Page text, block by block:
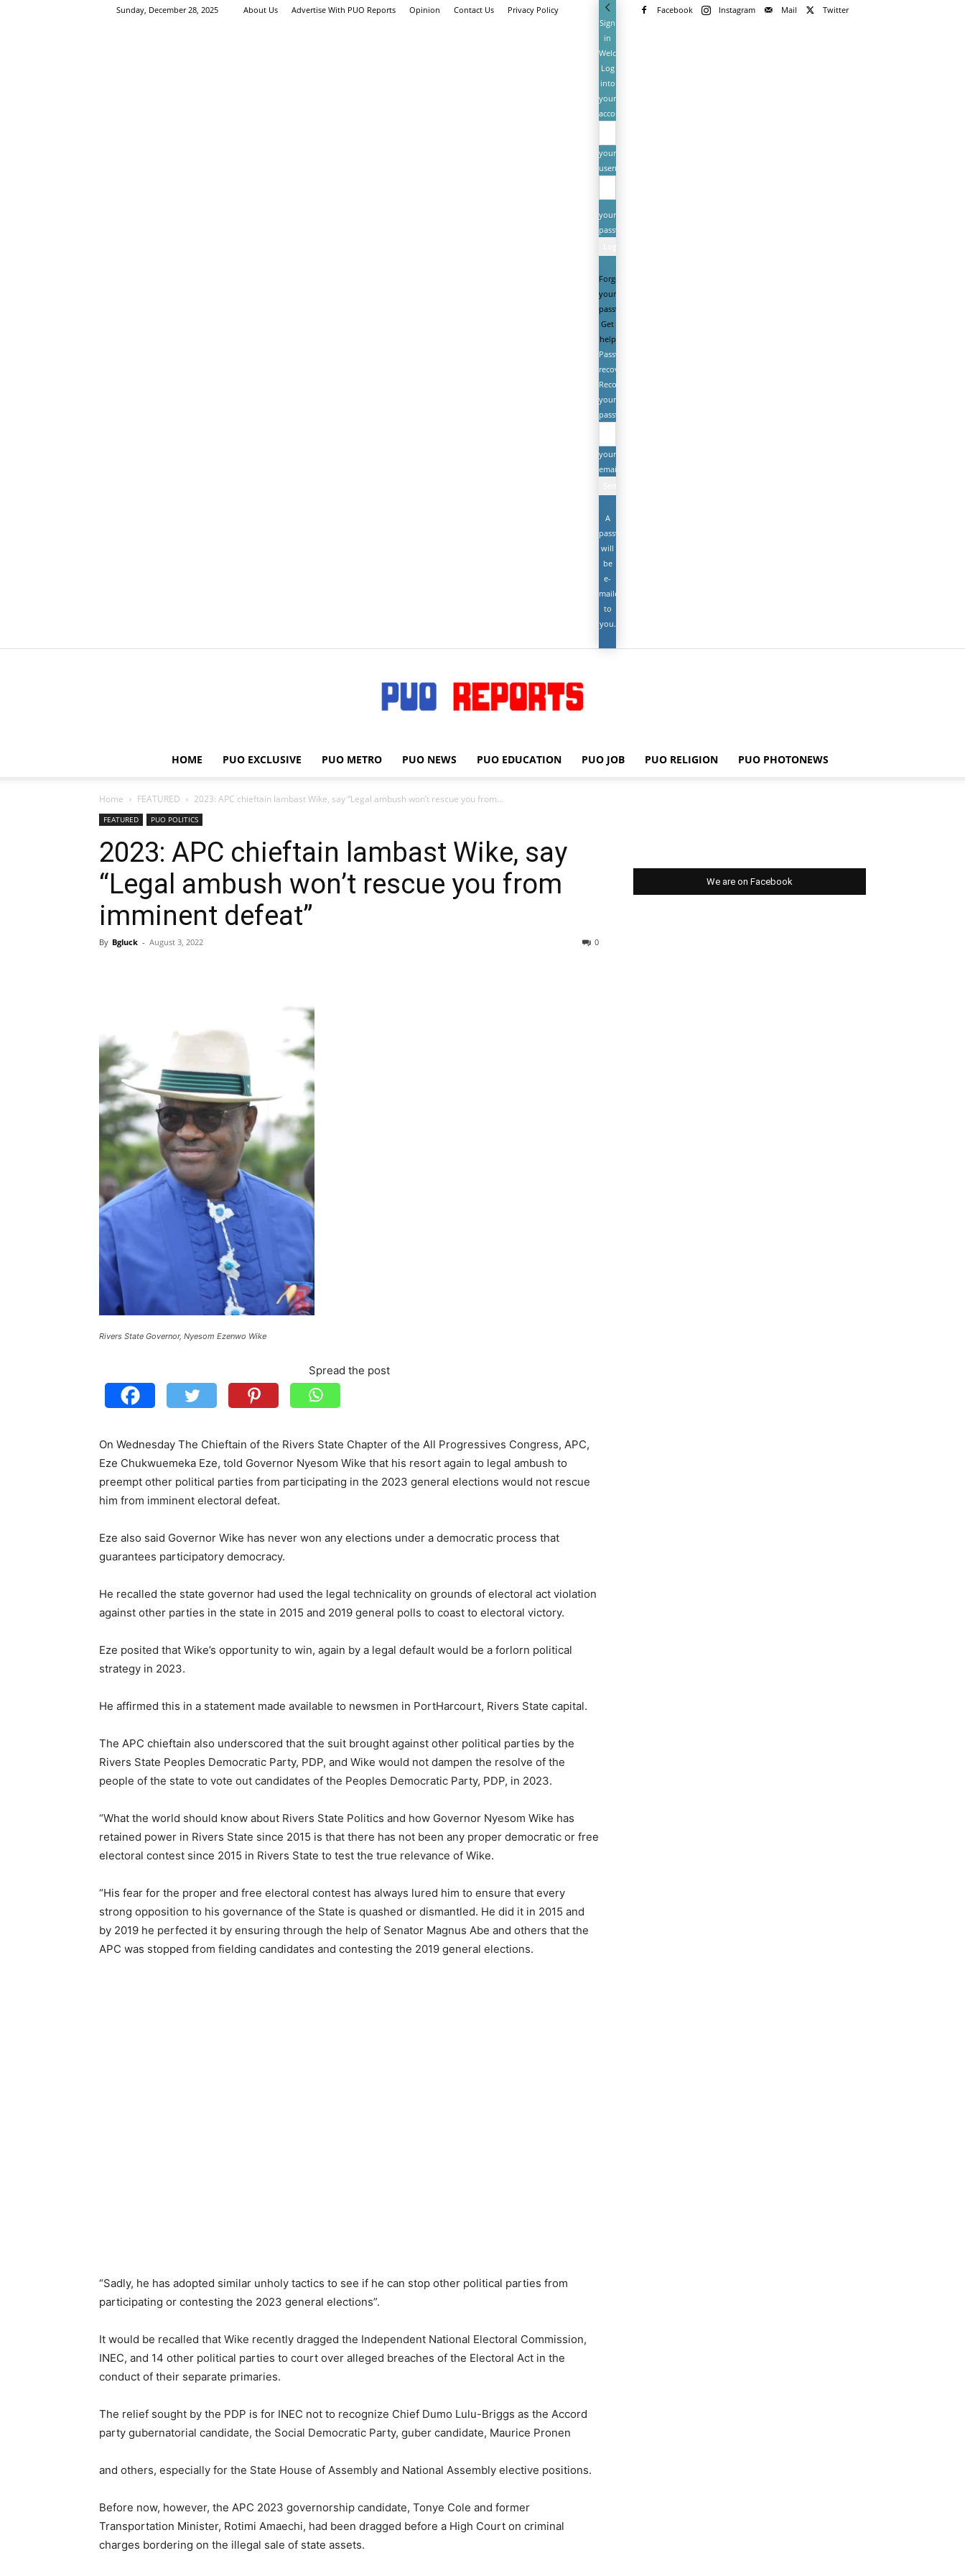
Sunday, December 28, 2025 About Us Advertise With PUO Reports Opinion Contact Us Privacy Policy Facebook Instagram Mail
Twitter
Sign
in
Welcome!
Log
into
your
account
your
username
your
password
Forgot
your
password?
Get
help
Password
recovery
Recover
your
password
your
email
A
password
will
be
e-
mailed
to
you.
PUO
REPORTS
HOME PUO EXCLUSIVE PUO METRO PUO NEWS PUO EDUCATION PUO JOB PUO RELIGION PUO PHOTONEWS
Home FEATURED 2023: APC chieftain lambast Wike, say “Legal ambush won’t rescue you from...
FEATURED PUO POLITICS
2023: APC chieftain lambast Wike, say
“Legal ambush won’t rescue you from
imminent defeat”
By Bgluck - August 3, 2022 0
Rivers State Governor, Nyesom Ezenwo Wike
Spread the post
On Wednesday The Chieftain of the Rivers State Chapter of the All Progressives Congress, APC,
Eze Chukwuemeka Eze, told Governor Nyesom Wike that his resort again to legal ambush to
preempt other political parties from participating in the 2023 general elections would not rescue
him from imminent electoral defeat.
Eze also said Governor Wike has never won any elections under a democratic process that
guarantees participatory democracy.
He recalled the state governor had used the legal technicality on grounds of electoral act violation
against other parties in the state in 2015 and 2019 general polls to coast to electoral victory.
Eze posited that Wike’s opportunity to win, again by a legal default would be a forlorn political
strategy in 2023.
He affirmed this in a statement made available to newsmen in PortHarcourt, Rivers State capital.
The APC chieftain also underscored that the suit brought against other political parties by the
Rivers State Peoples Democratic Party, PDP, and Wike would not dampen the resolve of the
people of the state to vote out candidates of the Peoples Democratic Party, PDP, in 2023.
“What the world should know about Rivers State Politics and how Governor Nyesom Wike has
retained power in Rivers State since 2015 is that there has not been any proper democratic or free
electoral contest since 2015 in Rivers State to test the true relevance of Wike.
“His fear for the proper and free electoral contest has always lured him to ensure that every
strong opposition to his governance of the State is quashed or dismantled. He did it in 2015 and
by 2019 he perfected it by ensuring through the help of Senator Magnus Abe and others that the
APC was stopped from fielding candidates and contesting the 2019 general elections.
“Sadly, he has adopted similar unholy tactics to see if he can stop other political parties from
participating or contesting the 2023 general elections”.
It would be recalled that Wike recently dragged the Independent National Electoral Commission,
INEC, and 14 other political parties to court over alleged breaches of the Electoral Act in the
conduct of their separate primaries.
The relief sought by the PDP is for INEC not to recognize Chief Dumo Lulu-Briggs as the Accord
party gubernatorial candidate, the Social Democratic Party, guber candidate, Maurice Pronen
and others, especially for the State House of Assembly and National Assembly elective positions.
Before now, however, the APC 2023 governorship candidate, Tonye Cole and former
Transportation Minister, Rotimi Amaechi, had been dragged before a High Court on criminal
charges bordering on the illegal sale of state assets.
We are on Facebook